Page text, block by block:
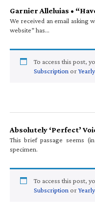
Garnier Alleluias •
We received an email asking
website” has…
To access this post,
Subscription or
Absolutely ‘Perfect’
This brief passage seems
specimen.
To access this post,
Subscription or